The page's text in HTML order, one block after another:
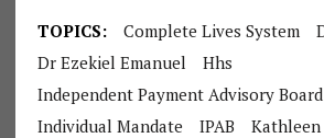
TOPICS: Complete Lives System
Dr Ezekiel Emanuel
Hhs
Independent Payment Advisory Board
Individual Mandate
IPAB
Kathleen